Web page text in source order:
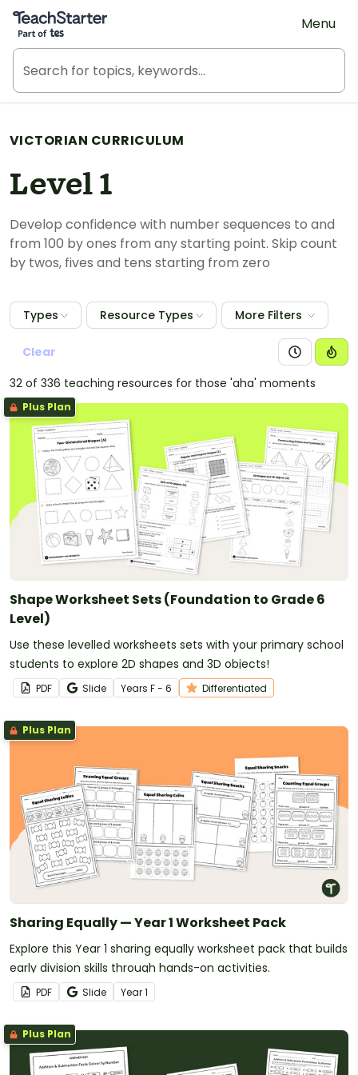
Teach Starter, part of Tes
Menu
VICTORIAN CURRICULUM
Level 1
Develop confidence with number sequences to and
from 100 by ones from any starting point. Skip count
by twos, fives and tens starting from zero
Types Resource Types More Filters
Clear
32 of 336 teaching resources for those 'aha' moments
Plus Plan
Shape Worksheet Sets (Foundation to Grade 6
Level)
Use these levelled worksheets sets with your primary school
students to explore 2D shapes and 3D objects!
PDF Slide Years F - 6 Differentiated
Plus Plan
Sharing Equally — Year 1 Worksheet Pack
Explore this Year 1 sharing equally worksheet pack that builds
early division skills through hands-on activities.
PDF Slide Year1
Plus Plan